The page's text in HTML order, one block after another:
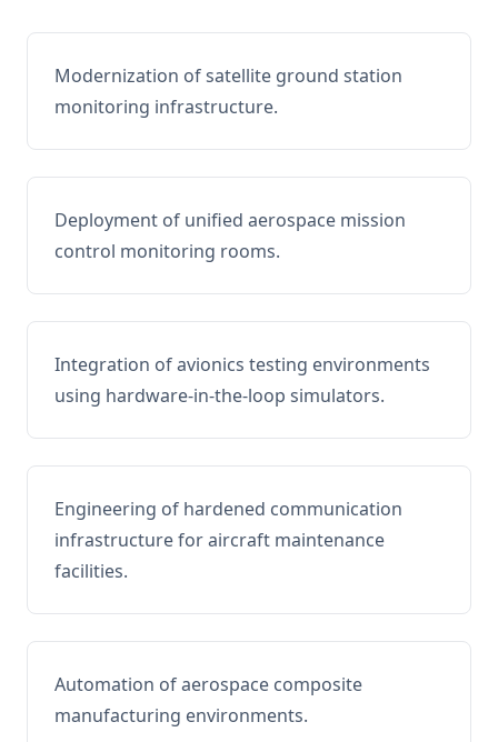
Modernization of satellite ground station
monitoring infrastructure.
Deployment of unified aerospace mission
control monitoring rooms.
Integration of avionics testing environments
using hardware-in-the-loop simulators.
Engineering of hardened communication
infrastructure for aircraft maintenance
facilities.
Automation of aerospace composite
manufacturing environments.